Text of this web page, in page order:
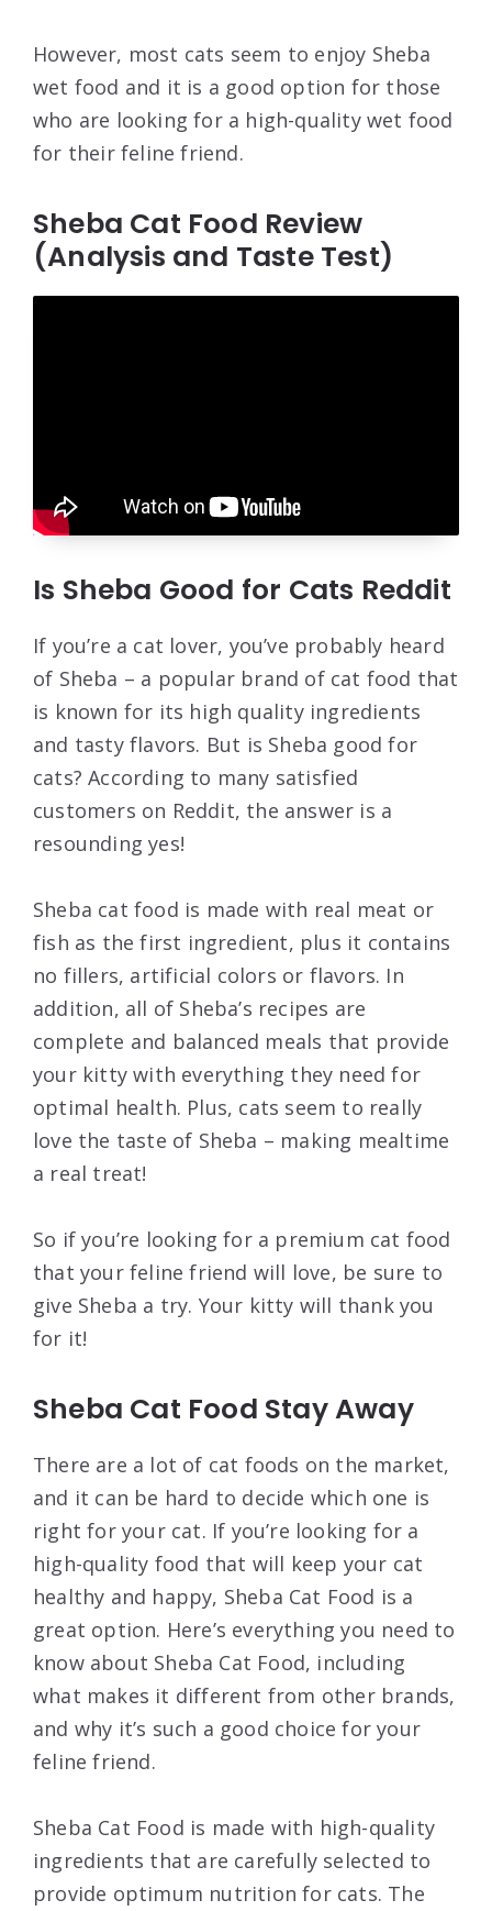
However, most cats seem to enjoy Sheba
wet food and it is a good option for those
who are looking for a high-quality wet food
for their feline friend.
Sheba Cat Food Review
(Analysis and Taste Test)
Is Sheba Good for Cats Reddit
If you’re a cat lover, you’ve probably heard
of Sheba – a popular brand of cat food that
is known for its high quality ingredients
and tasty flavors. But is Sheba good for
cats? According to many satisfied
customers on Reddit, the answer is a
resounding yes!
Sheba cat food is made with real meat or
fish as the first ingredient, plus it contains
no fillers, artificial colors or flavors. In
addition, all of Sheba’s recipes are
complete and balanced meals that provide
your kitty with everything they need for
optimal health. Plus, cats seem to really
love the taste of Sheba – making mealtime
a real treat!
So if you’re looking for a premium cat food
that your feline friend will love, be sure to
give Sheba a try. Your kitty will thank you
for it!
Sheba Cat Food Stay Away
There are a lot of cat foods on the market,
and it can be hard to decide which one is
right for your cat. If you’re looking for a
high-quality food that will keep your cat
healthy and happy, Sheba Cat Food is a
great option. Here’s everything you need to
know about Sheba Cat Food, including
what makes it different from other brands,
and why it’s such a good choice for your
feline friend.
Sheba Cat Food is made with high-quality
ingredients that are carefully selected to
provide optimum nutrition for cats. The